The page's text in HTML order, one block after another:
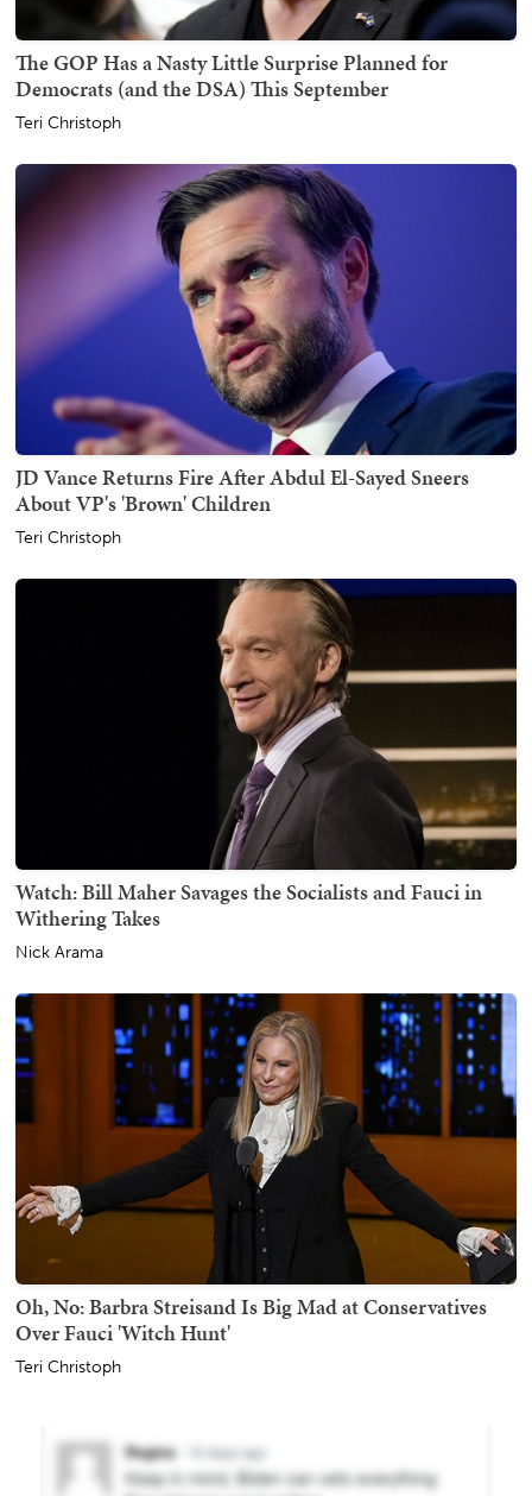
The GOP Has a Nasty Little Surprise Planned for
Democrats (and the DSA) This September
Teri Christoph
JD Vance Returns Fire After Abdul El-Sayed Sneers
About VP's 'Brown' Children
Teri Christoph
Watch: Bill Maher Savages the Socialists and Fauci in
Withering Takes
Nick Arama
Oh, No: Barbra Streisand Is Big Mad at Conservatives
Over Fauci 'Witch Hunt'
Teri Christoph